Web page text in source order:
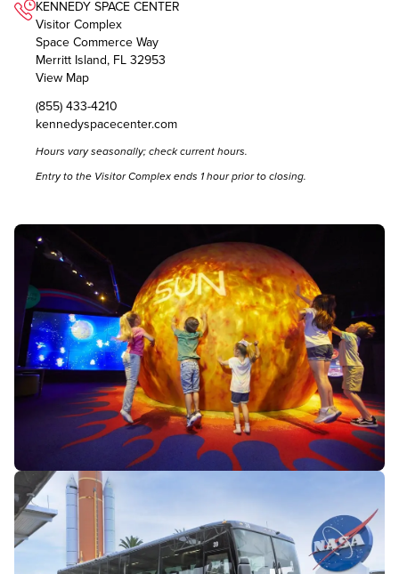
KENNEDY SPACE CENTER
Visitor Complex
Space Commerce Way
Merritt Island, FL 32953
View Map
(855) 433-4210
kennedyspacecenter.com
Hours vary seasonally; checkcurrent hours.
Entry to the Visitor Complex ends 1 hour prior to closing.